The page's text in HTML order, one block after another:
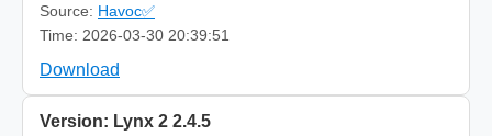
Source: Havoc✅
Time: 2026-03-30 20:39:51
Download
Version: Lynx 2 2.4.5